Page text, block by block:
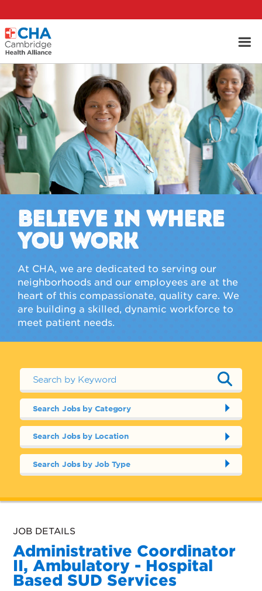
BELIEVE IN WHERE
YOU WORK
At CHA, we are dedicated to serving our
neighborhoods and our employees are at the
heart of this compassionate, quality care. We
are building a skilled, dynamic workforce to
meet patient needs.
Search Jobs by Category
Search Jobs by Location
Search Jobs by Job Type
JOB DETAILS
Administrative Coordinator
II, Ambulatory - Hospital
Based SUD Services